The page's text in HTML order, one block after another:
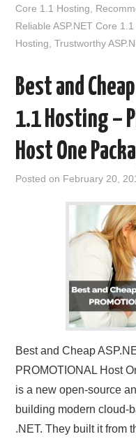
Core 1.1 Hosting
Reliable ASP.NET Core
Hosting ,Trustworthy
Best and
1.1 Hosting –
Host One
Posted on February 20,
Best and Cheap
PROMOTIONAL Host
is a new open-source
building modern cloud-
.NET. They built it from